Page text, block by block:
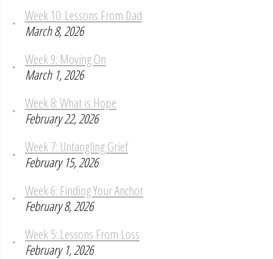
Week 10: Lessons From Dad
March 8, 2026
Week 9: Moving On
March 1, 2026
Week 8: What is Hope
February 22, 2026
Week 7: Untangling Grief
February 15, 2026
Week 6: Finding Your Anchor
February 8, 2026
Week 5: Lessons From Loss
February 1, 2026